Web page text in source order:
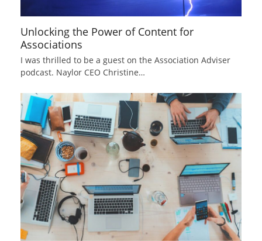
Unlocking the Power of Content for
Associations
I was thrilled to be a guest on the Association Adviser
podcast. Naylor CEO Christine…